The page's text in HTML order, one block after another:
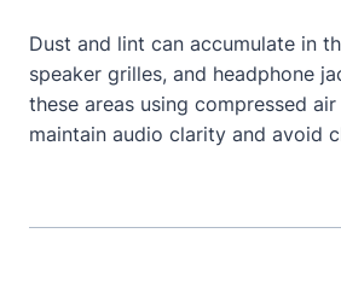
Dust and lint can accumulate in
speaker grilles, and headphone
these areas using compressed
maintain audio clarity and avoid